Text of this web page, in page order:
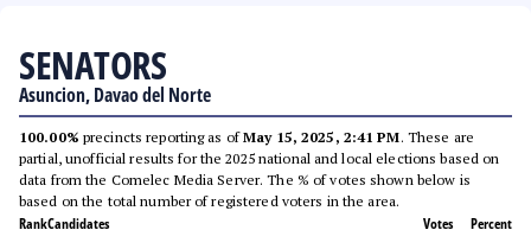
SENATORS
Asuncion, Davao del Norte
100.00% precincts reporting as ofMay 15, 2025, 2:41 PM. These are
partial, unofficial results for the 2025 national and local elections based on
data from the Comelec Media Server. The % of votes shown below is
based on the total number of registered voters in the area.
RankCandidates Votes Percent